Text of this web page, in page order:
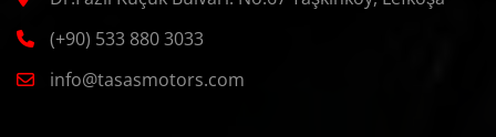
(+90) 533 880 3033
info@tasasmotors.com